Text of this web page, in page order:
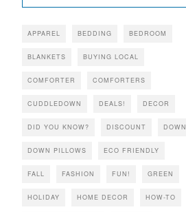
APPAREL BEDDING BEDROOM
BLANKETS BUYING LOCAL
COMFORTER COMFORTERS
CUDDLEDOWN DEALS! DECOR
DID YOU KNOW? DISCOUNT DOWN
DOWN PILLOWS ECO FRIENDLY
FALL FASHION FUN! GREEN
HOLIDAY HOME DECOR HOW-TO